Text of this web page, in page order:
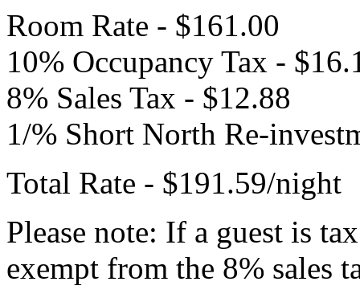
Room Rate - $161.00
10% Occupancy Tax -
8% Sales Tax - $12.88
1/% Short North Re-
Total Rate - $191.59/night
Please note: If a guest is
exempt from the 8% sales